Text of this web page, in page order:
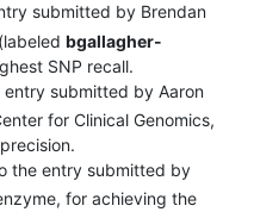
submitted by Brendan
bgallagher-
SNP recall.
entry submitted by Aaron
for Clinical Genomics,
the entry submitted by
for achieving the